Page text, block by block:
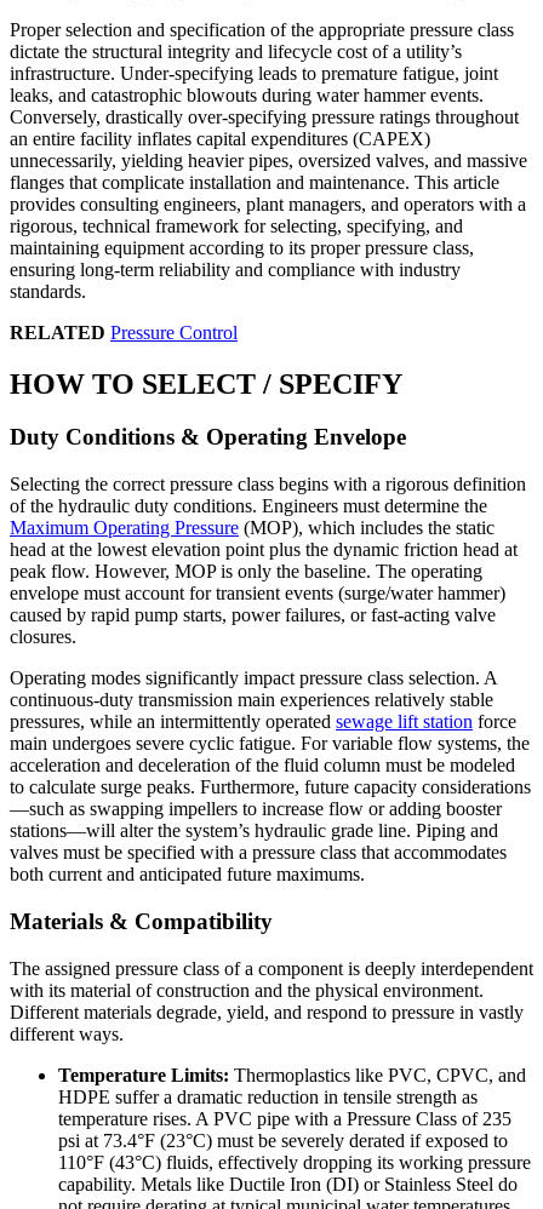
Proper selection and specification of the appropriate pressure class
dictate the structural integrity and lifecycle cost of a utility’s
infrastructure. Under-specifying leads to premature fatigue, joint
leaks, and catastrophic blowouts during water hammer events.
Conversely, drastically over-specifying pressure ratings throughout
an entire facility inflates capital expenditures (CAPEX)
unnecessarily, yielding heavier pipes, oversized valves, and massive
flanges that complicate installation and maintenance. This article
provides consulting engineers, plant managers, and operators with a
rigorous, technical framework for selecting, specifying, and
maintaining equipment according to its proper pressure class,
ensuring long-term reliability and compliance with industry
standards.
RELATED Pressure Control
HOW TO SELECT / SPECIFY
Duty Conditions & Operating Envelope
Selecting the correct pressure class begins with a rigorous definition
of the hydraulic duty conditions. Engineers must determine the
Maximum Operating Pressure (MOP), which includes the static
head at the lowest elevation point plus the dynamic friction head at
peak flow. However, MOP is only the baseline. The operating
envelope must account for transient events (surge/water hammer)
caused by rapid pump starts, power failures, or fast-acting valve
closures.
Operating modes significantly impact pressure class selection. A
continuous-duty transmission main experiences relatively stable
pressures, while an intermittently operated sewage lift station force
main undergoes severe cyclic fatigue. For variable flow systems, the
acceleration and deceleration of the fluid column must be modeled
to calculate surge peaks. Furthermore, future capacity considerations
—such as swapping impellers to increase flow or adding booster
stations—will alter the system’s hydraulic grade line. Piping and
valves must be specified with a pressure class that accommodates
both current and anticipated future maximums.
Materials & Compatibility
The assigned pressure class of a component is deeply interdependent
with its material of construction and the physical environment.
Different materials degrade, yield, and respond to pressure in vastly
different ways.
Temperature Limits: Thermoplastics like PVC, CPVC, and
HDPE suffer a dramatic reduction in tensile strength as
temperature rises. A PVC pipe with a Pressure Class of 235
psi at 73.4°F (23°C) must be severely derated if exposed to
110°F (43°C) fluids, effectively dropping its working pressure
capability. Metals like Ductile Iron (DI) or Stainless Steel do